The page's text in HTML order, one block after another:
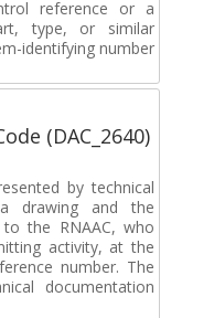
reference or a
type, or similar
identifying number
(DAC_2640)
by technical
drawing and the
the RNAAC, who
activity, at the
number. The
documentation